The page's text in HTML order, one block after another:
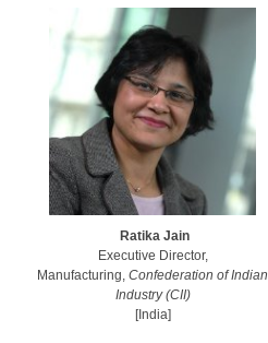
Ratika Jain
Executive Director,
Manufacturing, Confederation of Indian
Industry (CII)
[India]